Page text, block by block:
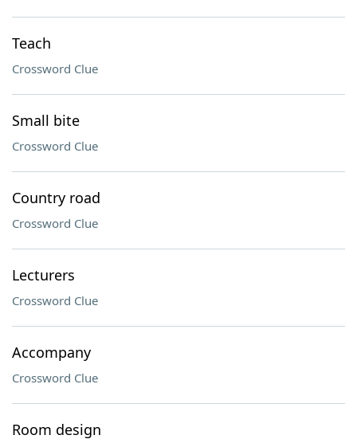
Teach
Crossword Clue
Small bite
Crossword Clue
Country road
Crossword Clue
Lecturers
Crossword Clue
Accompany
Crossword Clue
Room design